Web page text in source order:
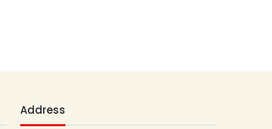
Address